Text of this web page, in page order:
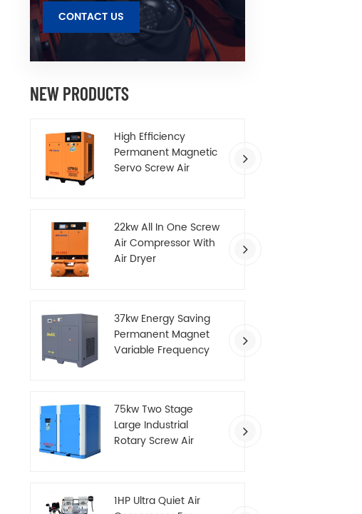
CONTACT US
NEW PRODUCTS
High Efficiency
Permanent Magnetic
Servo Screw Air
22kw All In One Screw
Air Compressor With
Air Dryer
37kw Energy Saving
Permanent Magnet
Variable Frequency
75kw Two Stage
Large Industrial
Rotary Screw Air
1HP Ultra Quiet Air